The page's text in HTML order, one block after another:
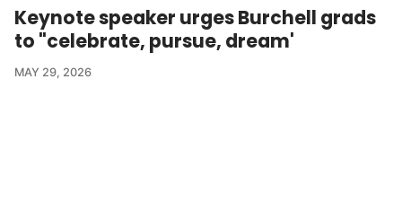
Keynote speaker urges Burchell grads
to "celebrate, pursue, dream'
MAY 29, 2026